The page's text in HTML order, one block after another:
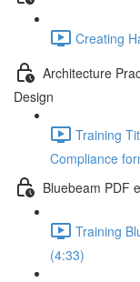
Creating
Architecture
Design
Training
Compliance
Bluebeam PDF
Training
(4:33)